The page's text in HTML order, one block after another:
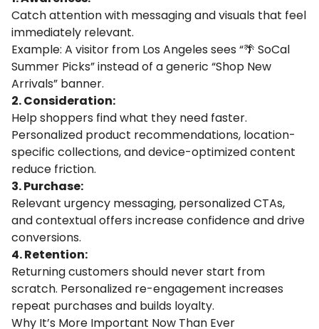
Catch attention with messaging and visuals that feel
immediately relevant.
Example: A visitor from Los Angeles sees “🌴 SoCal
Summer Picks” instead of a generic “Shop New
Arrivals” banner.
2. Consideration:
Help shoppers find what they need faster.
Personalized product recommendations, location-
specific collections, and device-optimized content
reduce friction.
3. Purchase:
Relevant urgency messaging, personalized CTAs,
and contextual offers increase confidence and drive
conversions.
4. Retention:
Returning customers should never start from
scratch. Personalized re-engagement increases
repeat purchases and builds loyalty.
Why It’s More Important Now Than Ever